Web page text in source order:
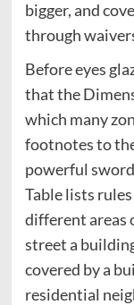
bigger, and
through
Before eyes
that the
which many
footnotes to
powerful
Table lists
different areas
street a
covered by a
residential